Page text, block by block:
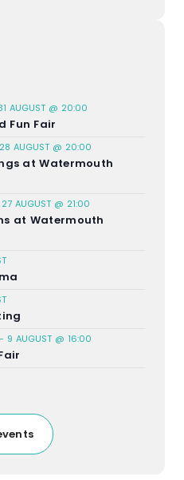
AUGUST @ 20:00
Fun Fair
28 AUGUST @ 20:00
at Watermouth
27 AUGUST @ 21:00
at Watermouth
- 9 AUGUST @ 16:00